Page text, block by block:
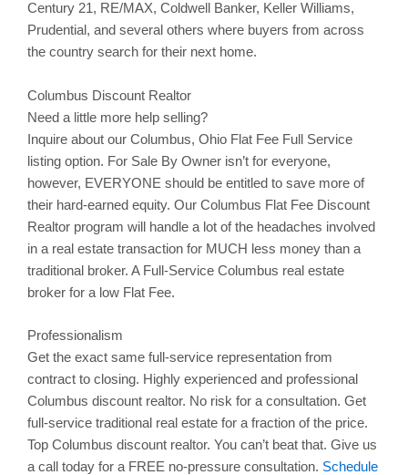
Century 21, RE/MAX, Coldwell Banker, Keller Williams,
Prudential, and several others where buyers from across
the country search for their next home.
Columbus Discount Realtor
Need a little more help selling?
Inquire about our Columbus, Ohio Flat Fee Full Service
listing option. For Sale By Owner isn’t for everyone,
however, EVERYONE should be entitled to save more of
their hard-earned equity. Our Columbus Flat Fee Discount
Realtor program will handle a lot of the headaches involved
in a real estate transaction for MUCH less money than a
traditional broker. A Full-Service Columbus real estate
broker for a low Flat Fee.
Professionalism
Get the exact same full-service representation from
contract to closing. Highly experienced and professional
Columbus discount realtor. No risk for a consultation. Get
full-service traditional real estate for a fraction of the price.
Top Columbus discount realtor. You can’t beat that. Give us
a call today for a FREE no-pressure consultation. Schedule